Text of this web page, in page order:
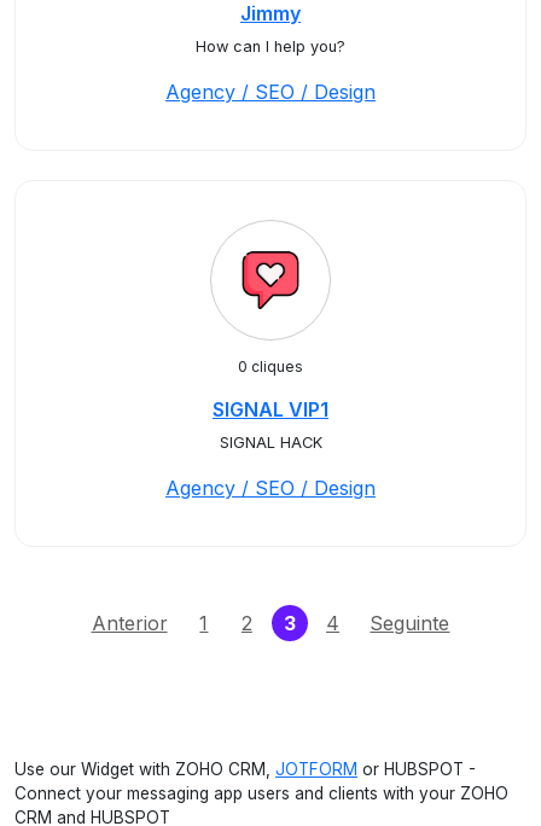
Jimmy
How can I help you?
Agency / SEO / Design
0 cliques
SIGNAL VIP1
SIGNAL HACK
Agency / SEO / Design
Anterior 1 2 3(current)
4 Seguinte
Use our Widget with ZOHO CRM, JOTFORM or HUBSPOT -
Connect your messaging app users and clients with your ZOHO
CRM and HUBSPOT